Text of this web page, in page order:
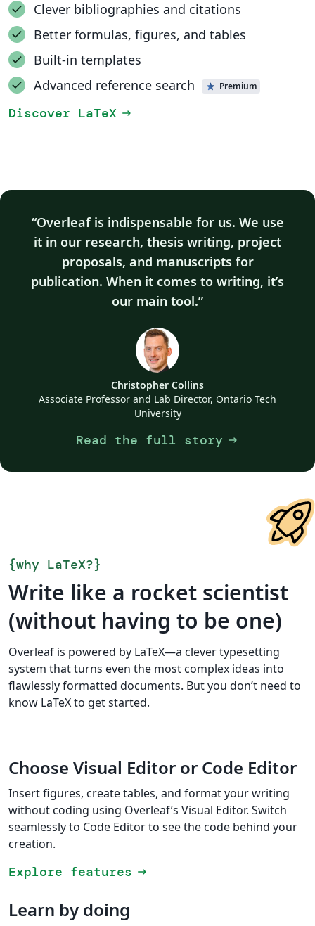
Clever bibliographies and citations
Better formulas, figures, and tables
Built-in templates
Advanced reference search
Premium
Discover LaTeX arrow_right_alt
Overleaf is indispensable for us. We use
it in our research, thesis writing, project
proposals, and manuscripts for
publication. When it comes to writing, it’s
our main tool.
Christopher Collins
Associate Professor and Lab Director, Ontario Tech
University
Read the full story arrow_right_alt
{why LaTeX?}
Write like a rocket scientist
(without having to be one)
Overleaf is powered by LaTeX—a clever typesetting
system that turns even the most complex ideas into
flawlessly formatted documents. But you don’t need to
know LaTeX to get started.
Choose Visual Editor or Code Editor
Insert figures, create tables, and format your writing
without coding using Overleaf’s Visual Editor. Switch
seamlessly to Code Editor to see the code behind your
creation.
Explore features arrow_right_alt
Learn by doing